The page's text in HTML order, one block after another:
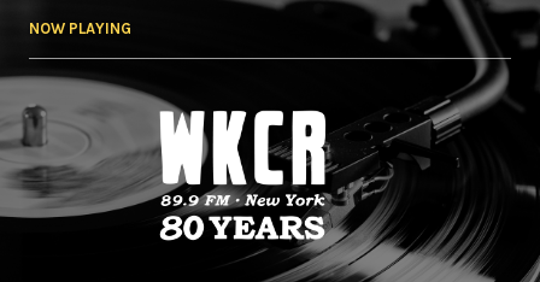
NOW PLAYING